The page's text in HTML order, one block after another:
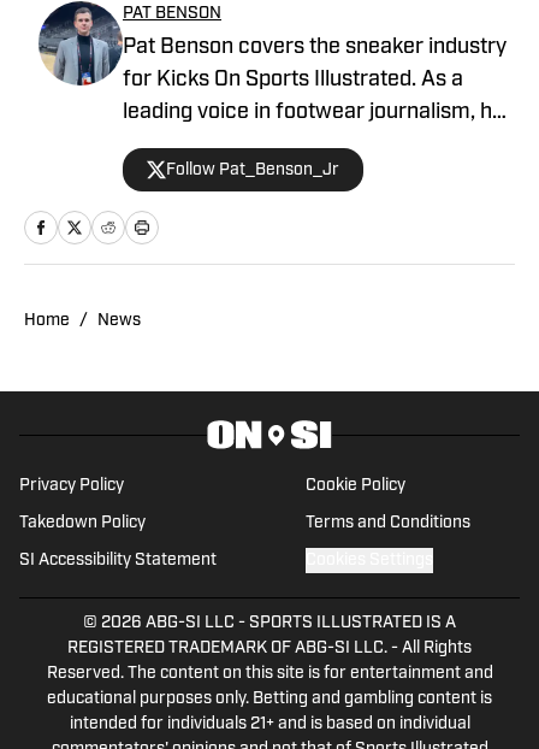
PAT BENSON
Pat Benson covers the sneaker industry
for Kicks On Sports Illustrated. As a
leading voice in footwear journalism, he
breaks news, spotlights important
stories, and interviews the biggest
names in sports. Previously, Pat has
reported on the NBA and authored
Follow Pat_Benson_Jr
Home / News
Privacy Policy Cookie Policy
Takedown Policy Terms and Conditions
SI Accessibility Statement
© 2026 ABG-SI LLC - SPORTS ILLUSTRATED IS A
REGISTERED TRADEMARK OF ABG-SI LLC. - All Rights
Reserved. The content on this site is for entertainment and
educational purposes only. Betting and gambling content is
intended for individuals 21+ and is based on individual